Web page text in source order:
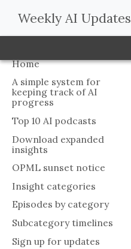
Weekly AI Updates
Home
A simple system for
keeping track of AI
progress
Top 10 AI podcasts
Download expanded
insights
OPML sunset notice
Insight categories
Episodes by category
Subcategory timelines
Sign up for updates